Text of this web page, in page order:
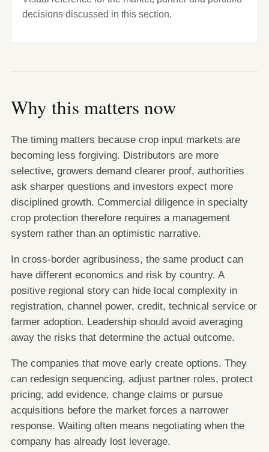
decisions discussed in this section.
Why this matters now
The timing matters because crop input markets are
becoming less forgiving. Distributors are more
selective, growers demand clearer proof, authorities
ask sharper questions and investors expect more
disciplined growth. Commercial diligence in specialty
crop protection therefore requires a management
system rather than an optimistic narrative.
In cross-border agribusiness, the same product can
have different economics and risk by country. A
positive regional story can hide local complexity in
registration, channel power, credit, technical service or
farmer adoption. Leadership should avoid averaging
away the risks that determine the actual outcome.
The companies that move early create options. They
can redesign sequencing, adjust partner roles, protect
pricing, add evidence, change claims or pursue
acquisitions before the market forces a narrower
response. Waiting often means negotiating when the
company has already lost leverage.